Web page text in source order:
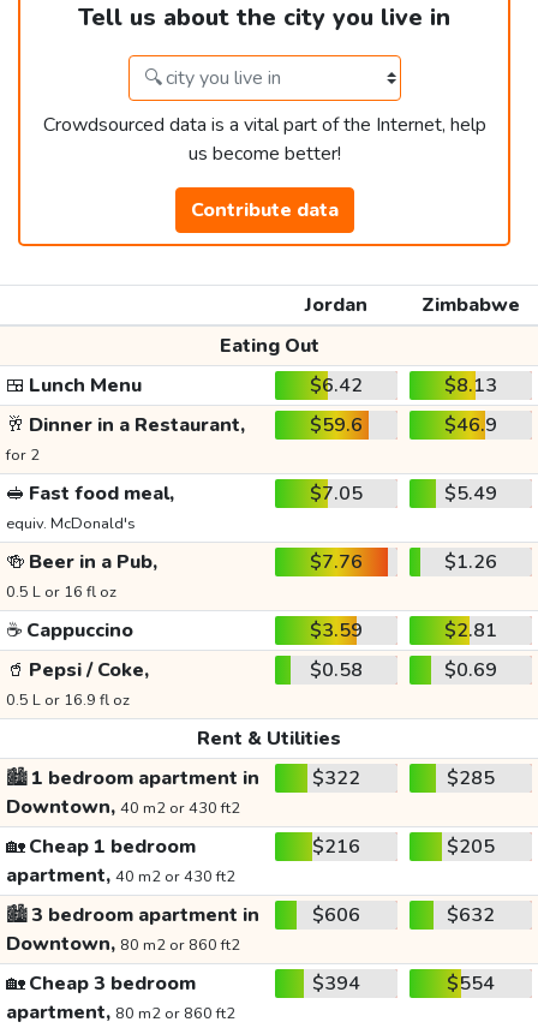
Tell us about the city you live in
Crowdsourced data is a vital part of the Internet, help
us become better!
Contribute data
Jordan
Zimbabwe
Eating Out
🍱 Lunch Menu $6.42
$8.13
🥂 Dinner in a Restaurant,
for 2
$59.6 $46.9
🥪 Fast food meal,
equiv. McDonald's
$7.05 $5.49
🍻 Beer in a Pub,
0.5 L or 16 fl oz
$7.76 $1.26
☕ Cappuccino $3.59
$2.81
🥤 Pepsi / Coke,
0.5 L or 16.9 fl oz
$0.58 $0.69
Rent & Utilities
🏙️1 bedroom apartment in
Downtown, 40 m2 or 430 ft2
$322 $285
🏡Cheap 1 bedroom
apartment, 40 m2 or 430 ft2
$216 $205
🏙️3 bedroom apartment in
Downtown, 80 m2 or 860 ft2
$606 $632
🏡Cheap 3 bedroom
apartment, 80 m2 or 860 ft2
$394 $554